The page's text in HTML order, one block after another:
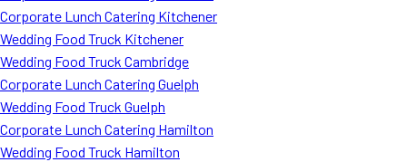
Corporate Lunch Catering Kitchener
Wedding Food Truck Kitchener
Wedding Food Truck Cambridge
Corporate Lunch Catering Guelph
Wedding Food Truck Guelph
Corporate Lunch Catering Hamilton
Wedding Food Truck Hamilton